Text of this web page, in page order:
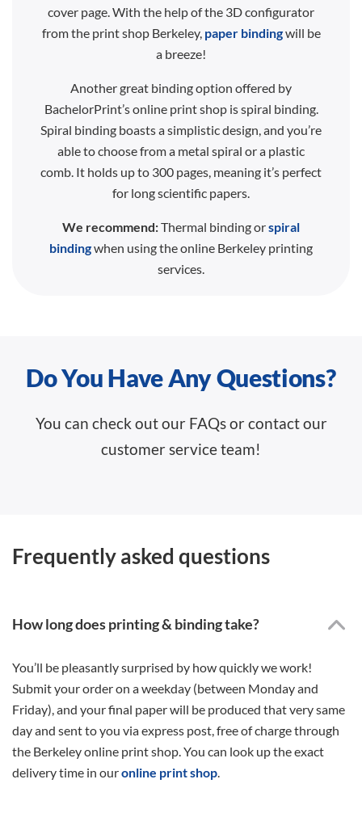
cover page. With the help of the 3D configurator
from the print shop Berkeley, paper bindingwill be
a breeze!
Another great binding option offered by
BachelorPrint’s online print shop is spiral binding.
Spiral binding boasts a simplistic design, and you’re
able to choose from a metal spiral or a plastic
comb. It holds up to 300 pages, meaning it’s perfect
for long scientific papers.
We recommend:Thermal binding orspiral
bindingwhen using the online Berkeley printing
services.
Do You Have Any Questions?
You can check out our FAQs or contact our
customer service team!
Frequently asked questions
How long does printing & binding take?
You’ll be pleasantly surprised by how quickly we work!
Submit your order on a weekday (between Monday and
Friday), and your final paper will be produced that very same
day and sent to you via express post, free of charge through
the Berkeley online print shop. You can look up the exact
delivery time in ouronline print shop